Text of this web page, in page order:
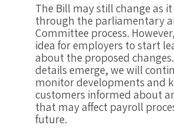
The Bill may still change as
through the parliamentary
Committee process.
idea for employers to start
about the proposed
details emerge, we will
monitor developments and
customers informed about
that may affect payroll
future.